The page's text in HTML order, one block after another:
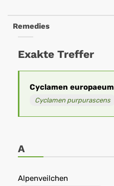
Remedies
Exakte Treffer
Cyclamen europaeum
Cyclamen purpurascens
A
Alpenveilchen